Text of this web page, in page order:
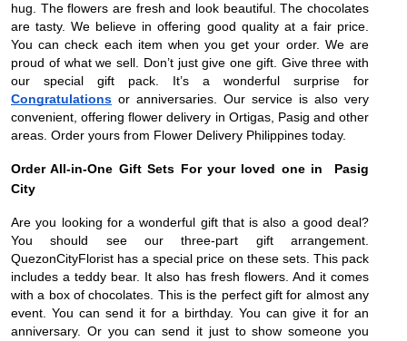
hug. The flowers are fresh and look beautiful. The chocolates
are tasty. We believe in offering good quality at a fair price.
You can check each item when you get your order. We are
proud of what we sell. Don’t just give one gift. Give three with
our special gift pack. It’s a wonderful surprise for
Congratulations or anniversaries. Our service is also very
convenient, offering flower delivery in Ortigas, Pasig and other
areas. Order yours from Flower Delivery Philippines today.
Order All-in-One Gift Sets For your loved one in Pasig
City
Are you looking for a wonderful gift that is also a good deal?
You should see our three-part gift arrangement.
QuezonCityFlorist has a special price on these sets. This pack
includes a teddy bear. It also has fresh flowers. And it comes
with a box of chocolates. This is the perfect gift for almost any
event. You can send it for a birthday. You can give it for an
anniversary. Or you can send it just to show someone you